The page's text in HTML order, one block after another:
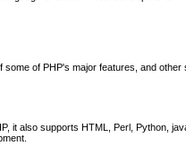
of PHP's major features, and other
it also supports HTML, Perl, Python,